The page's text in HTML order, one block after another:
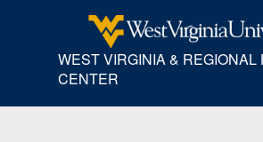
WEST VIRGINIA & REGIONAL
CENTER